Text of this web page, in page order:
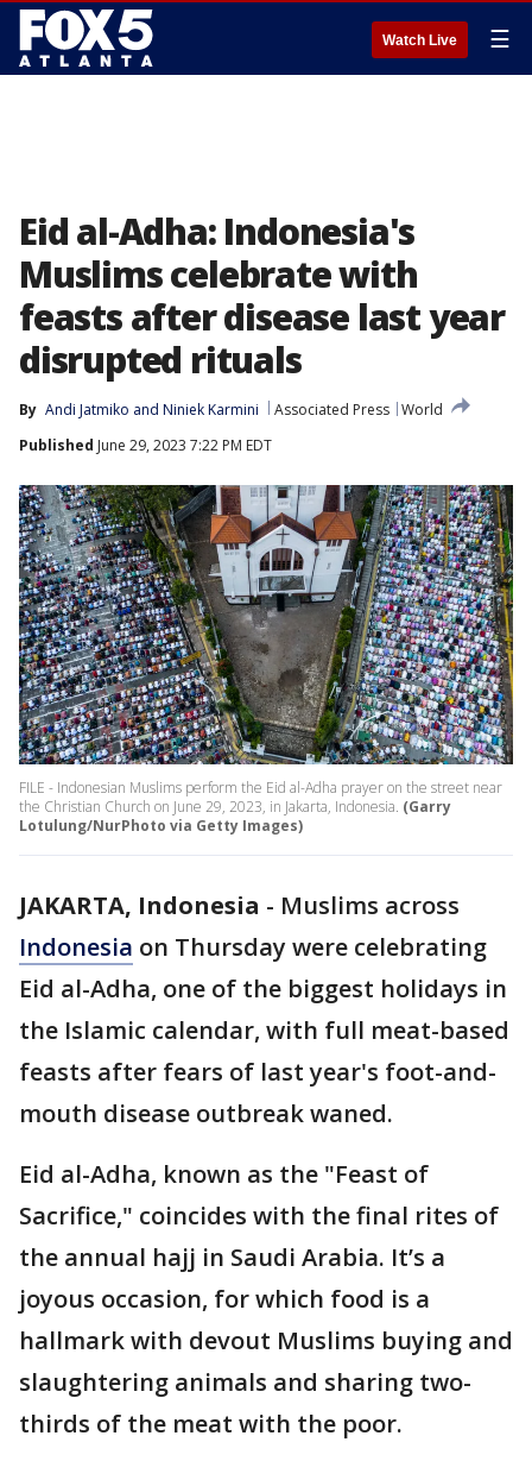
Watch Live ☰
Eid al-Adha: Indonesia's
Muslims celebrate with
feasts after disease last year
disrupted rituals
By Andi Jatmiko and Niniek Karmini Associated Press World
Published June 29, 2023 7:22 PM EDT
FILE - Indonesian Muslims perform the Eid al-Adha prayer on the street near
the Christian Church on June 29, 2023, in Jakarta, Indonesia. (Garry
Lotulung/NurPhoto via Getty Images)
JAKARTA, Indonesia - Muslims across
Indonesia on Thursday were celebrating
Eid al-Adha, one of the biggest holidays in
the Islamic calendar, with full meat-based
feasts after fears of last year's foot-and-
mouth disease outbreak waned.
Eid al-Adha, known as the "Feast of
Sacrifice," coincides with the final rites of
the annual hajj in Saudi Arabia. It’s a
joyous occasion, for which food is a
hallmark with devout Muslims buying and
slaughtering animals and sharing two-
thirds of the meat with the poor.